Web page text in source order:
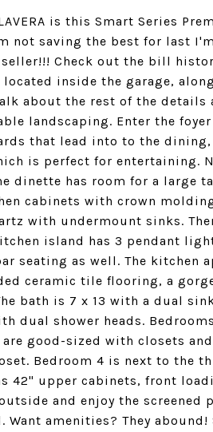
is this Smart Series
I'm not saving the best for last
seller!!! Check out the bill
inside the garage,
about the rest of the details
landscaping. Enter the
that lead into to the
is perfect for entertaining.
dinette has room for a large
cabinets with crown
with undermount sinks.
island has 3 pendant
seating as well. The kitchen
ceramic tile flooring, a
bath is 7 x 13 with a dual
dual shower heads.
good-sized with closets
Bedroom 4 is next to the
42" upper cabinets, front
and enjoy the
Want amenities? They